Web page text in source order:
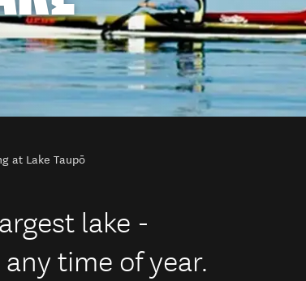
at Lake Taupō
lake -
time of year.